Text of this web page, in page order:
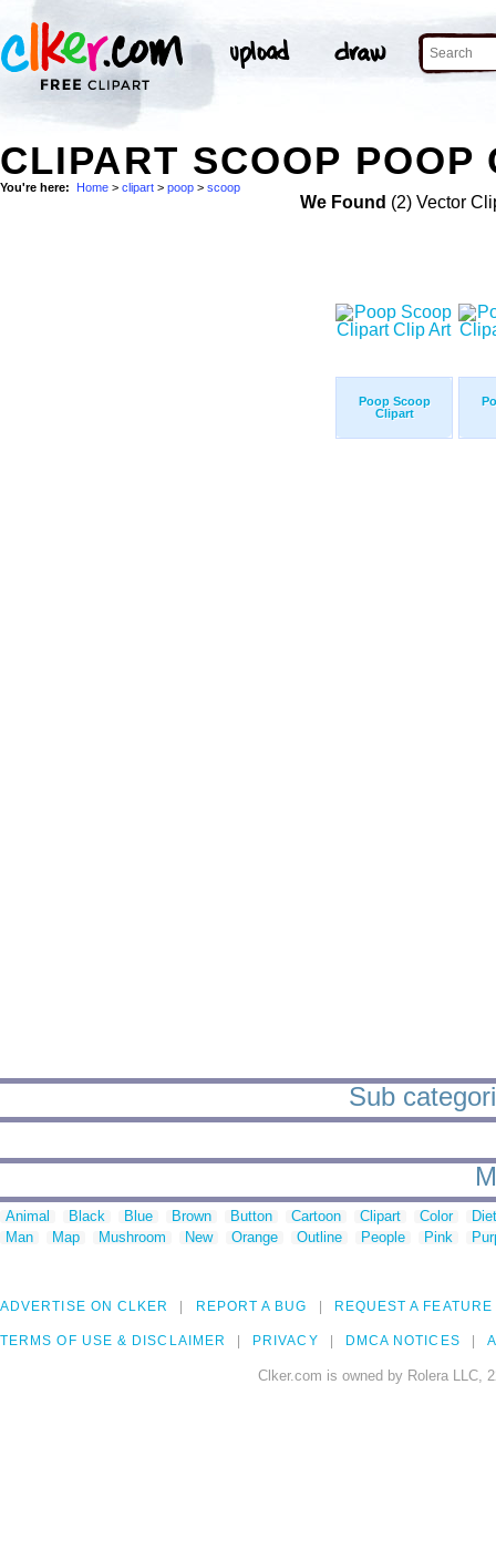
CLIPART SCOOP POOP
You're here: Home > clipart > poop > scoop
We Found (2) Vector
Poop Scoop
Clipart
Sub
Animal Black Blue Brown Button Cartoon Clipart Color
Man
Map Mushroom New Orange Outline People Pink
ADVERTISE ON CLKER REPORT A BUG REQUEST A FEATURE
TERMS OF USE & DISCLAIMER PRIVACY DMCA NOTICES
Clker.com is owned by Rolera LLC,